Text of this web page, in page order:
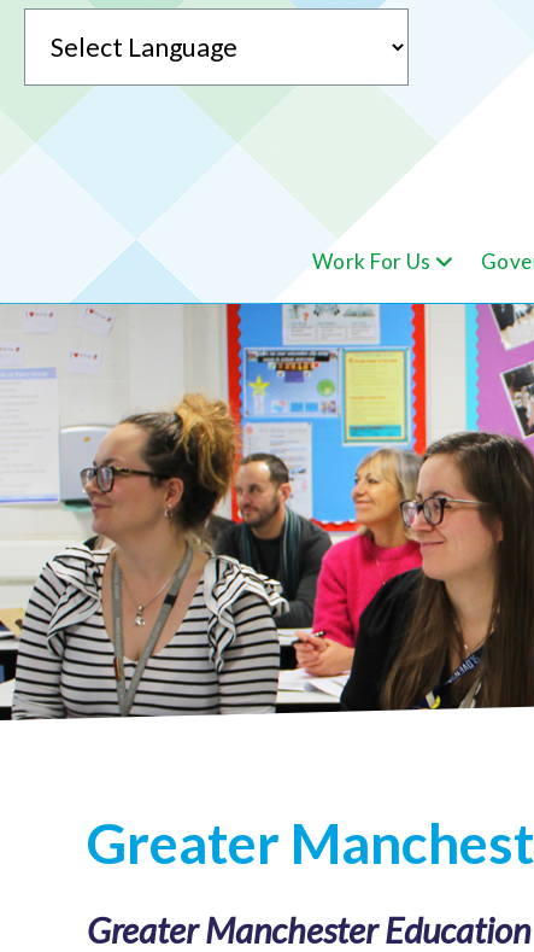
Work For Us
Powered by
Translate
Greater
Greater Manchester